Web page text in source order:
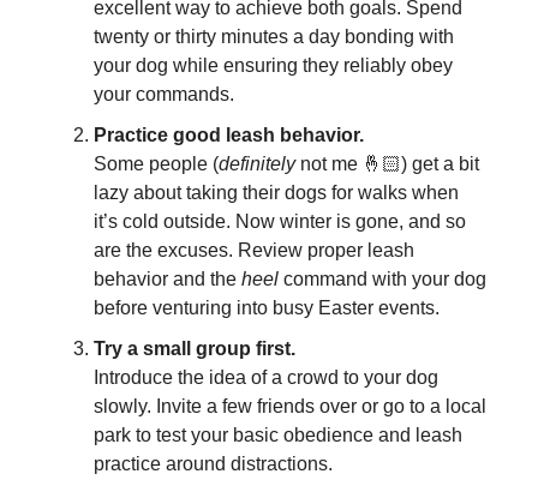
excellent way to achieve both goals. Spend
twenty or thirty minutes a day bonding with
your dog while ensuring they reliably obey
your commands.
Practice good leash behavior.
Some people (definitelynot me 🤞🏻) get a bit
lazy about taking their dogs for walks when
it’s cold outside. Now winter is gone, and so
are the excuses. Review proper leash
behavior and the heel command with your dog
before venturing into busy Easter events.
Try a small group first.
Introduce the idea of a crowd to your dog
slowly. Invite a few friends over or go to a local
park to test your basic obedience and leash
practice around distractions.